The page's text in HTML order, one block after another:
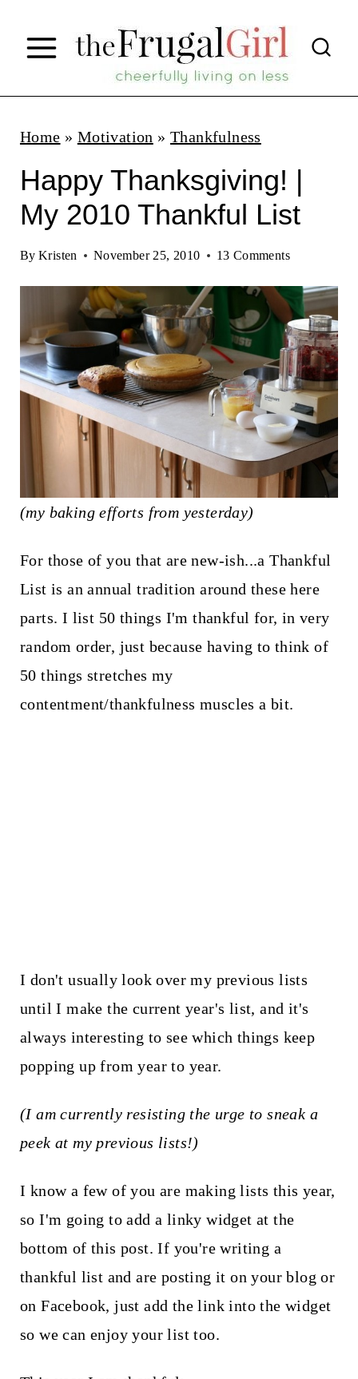
p
Home » Motivation » Thankfulness
Happy Thanksgiving! |
My 2010 Thankful List
By Kristen November 25, 2010 13 Comments
(my baking efforts from yesterday)
For those of you that are new-ish...a Thankful
List is an annual tradition around these here
parts. I list 50 things I'm thankful for, in very
random order, just because having to think of
50 things stretches my
contentment/thankfulness muscles a bit.
I don't usually look over my previous lists
until I make the current year's list, and it's
always interesting to see which things keep
popping up from year to year.
(I am currently resisting the urge to sneak a
peek at my previous lists!)
I know a few of you are making lists this year,
so I'm going to add a linky widget at the
bottom of this post. If you're writing a
thankful list and are posting it on your blog or
on Facebook, just add the link into the widget
so we can enjoy your list too.